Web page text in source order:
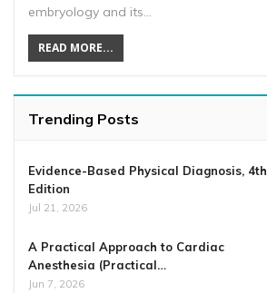
embryology and its…
READ MORE...
Trending Posts
Evidence-Based Physical Diagnosis, 4th
Edition
Jul 21, 2026
A Practical Approach to Cardiac
Anesthesia (Practical…
Jun 7, 2026